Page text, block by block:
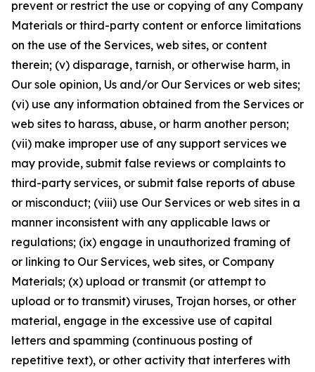
prevent or restrict the use or copying of any Company
Materials or third-party content or enforce limitations
on the use of the Services, web sites, or content
therein; (v) disparage, tarnish, or otherwise harm, in
Our sole opinion, Us and/or Our Services or web sites;
(vi) use any information obtained from the Services or
web sites to harass, abuse, or harm another person;
(vii) make improper use of any support services we
may provide, submit false reviews or complaints to
third-party services, or submit false reports of abuse
or misconduct; (viii) use Our Services or web sites in a
manner inconsistent with any applicable laws or
regulations; (ix) engage in unauthorized framing of
or linking to Our Services, web sites, or Company
Materials; (x) upload or transmit (or attempt to
upload or to transmit) viruses, Trojan horses, or other
material, engage in the excessive use of capital
letters and spamming (continuous posting of
repetitive text), or other activity that interferes with